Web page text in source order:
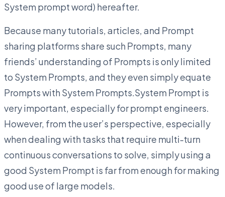
System prompt word) hereafter.
Because many tutorials, articles, and Prompt
sharing platforms share such Prompts, many
friends’ understanding of Prompts is only limited
to System Prompts, and they even simply equate
Prompts with System Prompts.System Prompt is
very important, especially for prompt engineers.
However, from the user’s perspective, especially
when dealing with tasks that require multi-turn
continuous conversations to solve, simply using a
good System Prompt is far from enough for making
good use of large models.